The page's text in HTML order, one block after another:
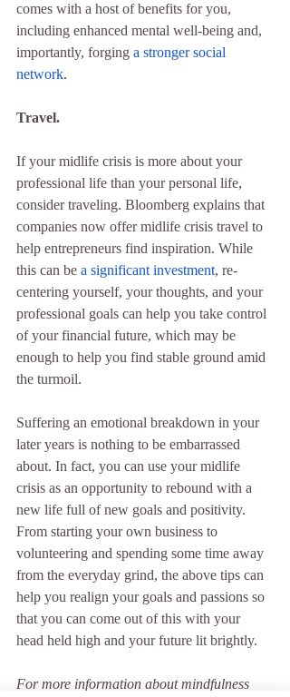
comes with a host of benefits for you,
including enhanced mental well-being and,
importantly, forging a stronger social
network.
Travel.
If your midlife crisis is more about your
professional life than your personal life,
consider traveling. Bloomberg explains that
companies now offer midlife crisis travel to
help entrepreneurs find inspiration. While
this can be a significant investment, re-
centering yourself, your thoughts, and your
professional goals can help you take control
of your financial future, which may be
enough to help you find stable ground amid
the turmoil.
Suffering an emotional breakdown in your
later years is nothing to be embarrassed
about. In fact, you can use your midlife
crisis as an opportunity to rebound with a
new life full of new goals and positivity.
From starting your own business to
volunteering and spending some time away
from the everyday grind, the above tips can
help you realign your goals and passions so
that you can come out of this with your
head held high and your future lit brightly.
For more information about mindfulness